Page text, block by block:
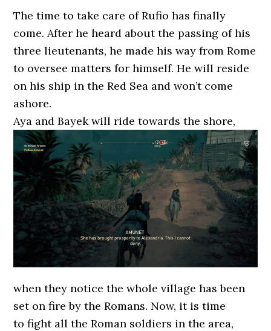
The time to take care of Rufio has finally
come. After he heard about the passing of his
three lieutenants, he made his way from Rome
to oversee matters for himself. He will reside
on his ship in the Red Sea and won’t come
ashore.
Aya and Bayek will ride towards the shore,
when they notice the whole village has been
set on fire by the Romans. Now, it is time
to fight all the Roman soldiers in the area,